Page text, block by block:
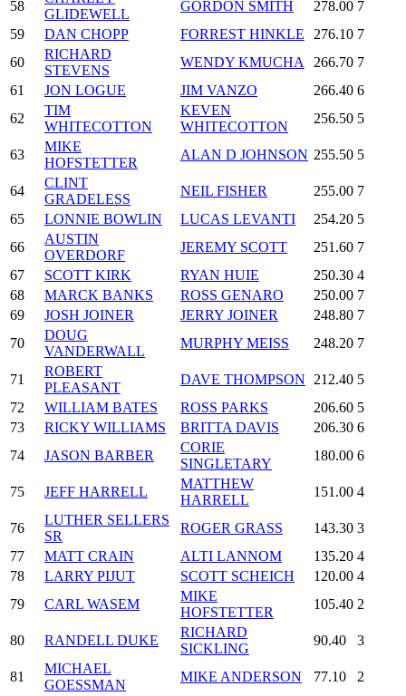
58
GLIDEWELL
GORDON SMITH 278.00 7
59
DAN CHOPP FORREST HINKLE 276.10 7
60
RICHARD
STEVENS
WENDY KMUCHA 266.70 7
61
JON LOGUE JIM VANZO 266.40 6
62
TIM
WHITECOTTON
KEVEN
WHITECOTTON
256.50 5
63
MIKE
HOFSTETTER
ALAN D JOHNSON 255.50 5
64
CLINT
GRADELESS
NEIL FISHER 255.00 7
65
LONNIE BOWLIN LUCAS LEVANTI 254.20 5
66
AUSTIN
OVERDORF
JEREMY SCOTT 251.60 7
67
SCOTT KIRK RYAN HUIE 250.30 4
68
MARCK BANKS ROSS GENARO 250.00 7
69
JOSH JOINER JERRY JOINER 248.80 7
70
DOUG
VANDERWALL
MURPHY MEISS 248.20 7
71
ROBERT
PLEASANT
DAVE THOMPSON 212.40 5
72
WILLIAM BATES ROSS PARKS 206.60 5
73
RICKY WILLIAMS BRITTA DAVIS 206.30 6
74
JASON BARBER
CORIE
SINGLETARY
180.00 6
75 JEFF HARRELL
MATTHEW
HARRELL
151.00 4
76
LUTHER SELLERS
SR
ROGER GRASS 143.30 3
77
MATT CRAIN ALTI LANNOM 135.20 4
78
LARRY PIJUT SCOTT SCHEICH 120.00 4
79
CARL WASEM
MIKE
HOFSTETTER
105.40 2
80 RANDELL DUKE
RICHARD
SICKLING
90.40 3
81
MICHAEL
GOESSMAN
MIKE ANDERSON 77.10
2